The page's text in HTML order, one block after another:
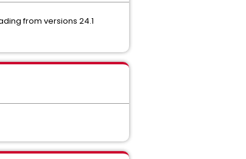
from versions 24.1